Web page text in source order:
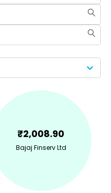
₹2,008.90
Bajaj Finserv Ltd